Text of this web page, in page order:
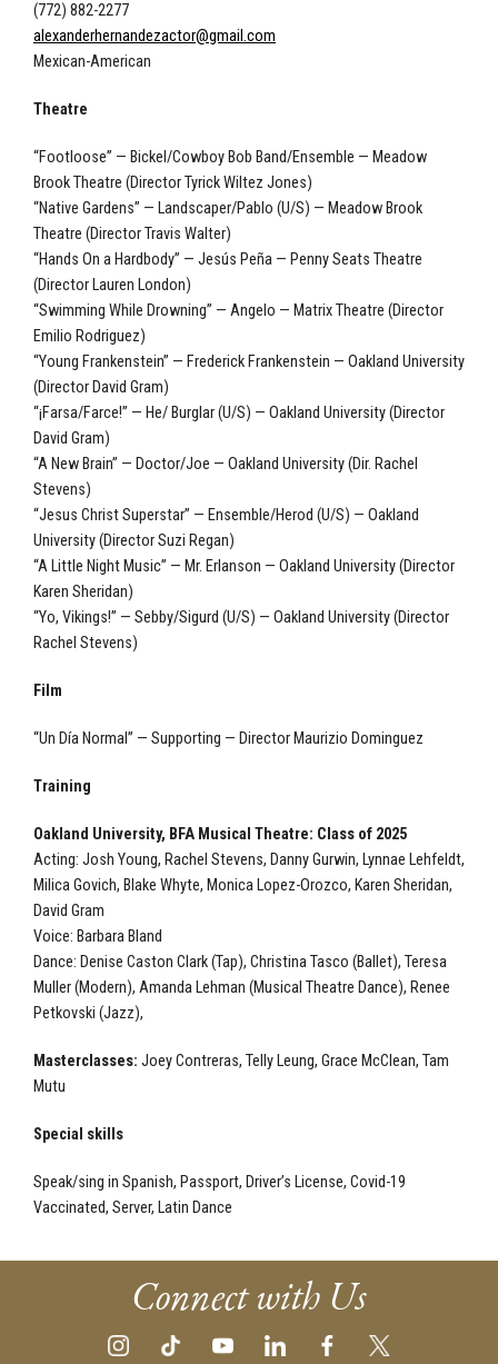
(772) 882-2277
alexanderhernandezactor@gmail.com
Mexican-American
Theatre
“Footloose” — Bickel/Cowboy Bob Band/Ensemble — Meadow
Brook Theatre (Director Tyrick Wiltez Jones)
“Native Gardens” — Landscaper/Pablo (U/S) — Meadow Brook
Theatre (Director Travis Walter)
“Hands On a Hardbody” — Jesús Peña — Penny Seats Theatre
(Director Lauren London)
“Swimming While Drowning” — Angelo — Matrix Theatre (Director
Emilio Rodriguez)
“Young Frankenstein” — Frederick Frankenstein — Oakland University
(Director David Gram)
“¡Farsa/Farce!” — He/ Burglar (U/S) — Oakland University (Director
David Gram)
“A New Brain” — Doctor/Joe — Oakland University (Dir. Rachel
Stevens)
“Jesus Christ Superstar” — Ensemble/Herod (U/S) — Oakland
University (Director Suzi Regan)
“A Little Night Music” — Mr. Erlanson — Oakland University (Director
Karen Sheridan)
“Yo, Vikings!” — Sebby/Sigurd (U/S) — Oakland University (Director
Rachel Stevens)
Film
“Un Día Normal” — Supporting — Director Maurizio Dominguez
Training
Oakland University, BFA Musical Theatre: Class of 2025
Acting: Josh Young, Rachel Stevens, Danny Gurwin, Lynnae Lehfeldt,
Milica Govich, Blake Whyte, Monica Lopez-Orozco, Karen Sheridan,
David Gram
Voice: Barbara Bland
Dance: Denise Caston Clark (Tap), Christina Tasco (Ballet), Teresa
Muller (Modern), Amanda Lehman (Musical Theatre Dance), Renee
Petkovski (Jazz),
Masterclasses: Joey Contreras, Telly Leung, Grace McClean, Tam
Mutu
Special skills
Speak/sing in Spanish, Passport, Driver’s License, Covid-19
Vaccinated, Server, Latin Dance
Connect with Us